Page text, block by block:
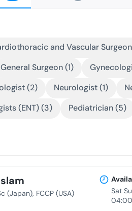
and Vascular
General Surgeon (1)
(2) Neurologist (1)
(ENT) (3) Pediatrician (5)
(Japan) FCCP (USA)
Sat